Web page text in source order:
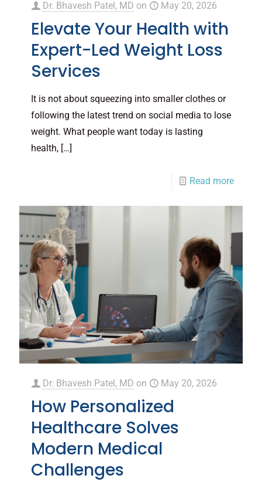
Dr. Bhavesh Patel, MD on May 20, 2026
Elevate Your Health with
Expert-Led Weight Loss
Services
It is not about squeezing into smaller clothes or
following the latest trend on social media to lose
weight. What people want today is lasting
health, […]
Read more
Dr. Bhavesh Patel, MD on May 20, 2026
How Personalized
Healthcare Solves
Modern Medical
Challenges